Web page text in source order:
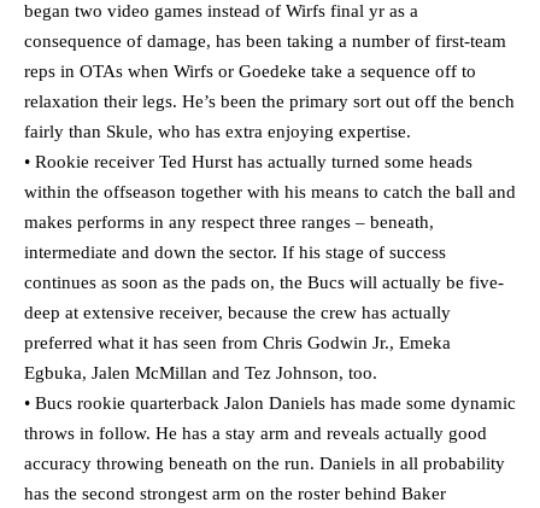
began two video games instead of Wirfs final yr as a
consequence of damage, has been taking a number of first-team
reps in OTAs when Wirfs or Goedeke take a sequence off to
relaxation their legs. He’s been the primary sort out off the bench
fairly than Skule, who has extra enjoying expertise.
• Rookie receiver Ted Hurst has actually turned some heads
within the offseason together with his means to catch the ball and
makes performs in any respect three ranges – beneath,
intermediate and down the sector. If his stage of success
continues as soon as the pads on, the Bucs will actually be five-
deep at extensive receiver, because the crew has actually
preferred what it has seen from Chris Godwin Jr., Emeka
Egbuka, Jalen McMillan and Tez Johnson, too.
• Bucs rookie quarterback Jalon Daniels has made some dynamic
throws in follow. He has a stay arm and reveals actually good
accuracy throwing beneath on the run. Daniels in all probability
has the second strongest arm on the roster behind Baker